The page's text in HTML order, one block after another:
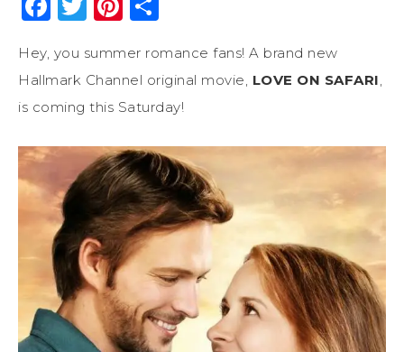
Hey, you summer romance fans! A brand new
Hallmark Channel original movie, LOVE ON SAFARI,
is coming this Saturday!